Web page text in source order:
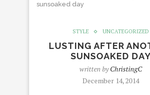
sunsoaked day
STYLE UNCATEGORIZED
LUSTING AFTER
SUNSOAKED DAY
written byChristingC
December 14, 2014